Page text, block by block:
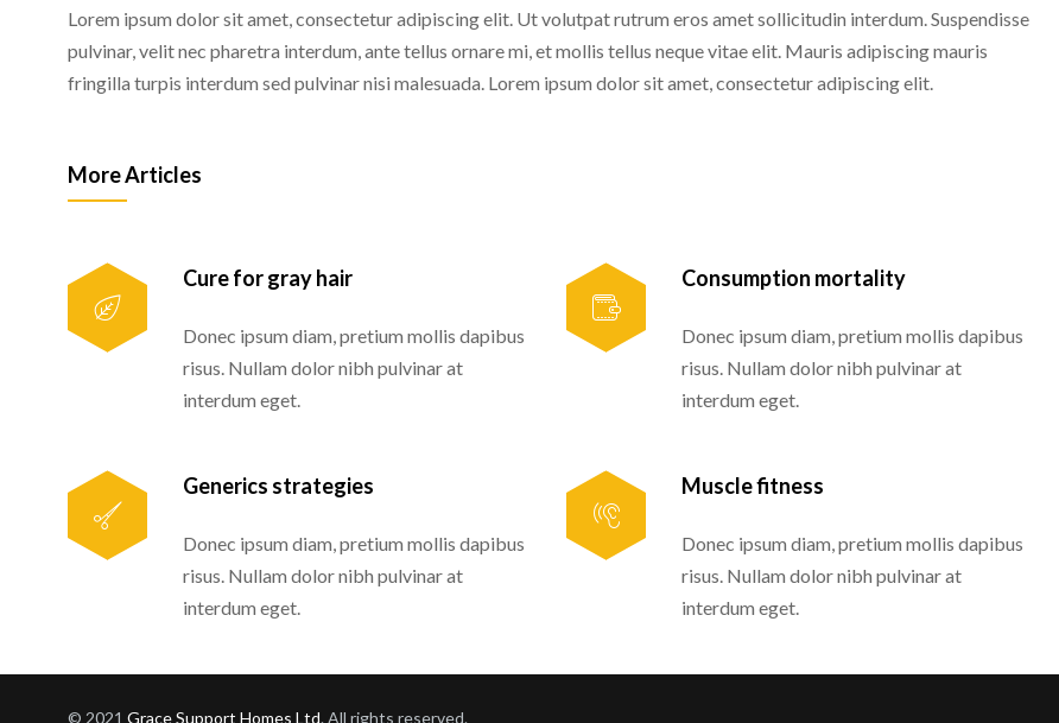
Lorem ipsum dolor sit amet, consectetur adipiscing elit. Ut volutpat rutrum eros amet sollicitudin interdum. Suspendisse
pulvinar, velit nec pharetra interdum, ante tellus ornare mi, et mollis tellus neque vitae elit. Mauris adipiscing mauris
fringilla turpis interdum sed pulvinar nisi malesuada. Lorem ipsum dolor sit amet, consectetur adipiscing elit.
More Articles
Cure for gray hair
Donec ipsum diam, pretium mollis dapibus
risus. Nullam dolor nibh pulvinar at
interdum eget.
Generics strategies
Donec ipsum diam, pretium mollis dapibus
risus. Nullam dolor nibh pulvinar at
interdum eget.
Consumption mortality
Donec ipsum diam, pretium mollis dapibus
risus. Nullam dolor nibh pulvinar at
interdum eget.
Muscle fitness
Donec ipsum diam, pretium mollis dapibus
risus. Nullam dolor nibh pulvinar at
interdum eget.
© 2021 Grace Support Homes Ltd. All rights reserved.